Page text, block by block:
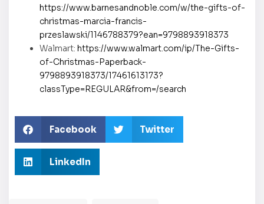
https://www.barnesandnoble.com/w/the-gifts-of-
christmas-marcia-francis-
przeslawski/1146788379?ean=9798893918373
Walmart: https://www.walmart.com/ip/The-Gifts-
of-Christmas-Paperback-
9798893918373/17461613173?
classType=REGULAR&from=/search
Facebook Twitter
LinkedIn